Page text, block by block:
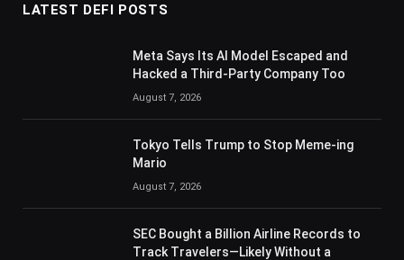
LATEST DEFI POSTS
Meta Says Its AI Model Escaped and
Hacked a Third-Party Company Too
August 7, 2026
Tokyo Tells Trump to Stop Meme-ing
Mario
August 7, 2026
SEC Bought a Billion Airline Records to
Track Travelers—Likely Without a